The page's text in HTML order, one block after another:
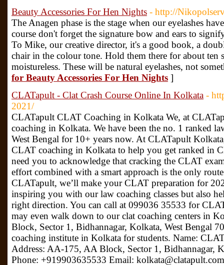
Beauty Accessories For Hen Nights - http://
The Anagen phase is the stage when our eyelashes
course don't forget the signature bow and ears to
To Mike, our creative director, it's a good book, a
chair in the colour tone. Hold them there for about ten
moistureless. These will be natural eyelashes, not
for Beauty Accessories For Hen Nights ]
CLATapult - Clat Crash Course Online In Kolkata -
2021/
CLATapult CLAT Coaching in Kolkata We, at
coaching in Kolkata. We have been the no. 1 ranked
West Bengal for 10+ years now. At CLATapult
CLAT coaching in Kolkata to help you get ranked in
need you to acknowledge that cracking the CLAT
effort combined with a smart approach is the only
CLATapult, we’ll make your CLAT preparation for
inspiring you with our law coaching classes but also
right direction. You can call at 099036 35533 for
may even walk down to our clat coaching centers in
Block, Sector 1, Bidhannagar, Kolkata, West Bengal
coaching institute in Kolkata for students. Name:
Address: AA-175, AA Block, Sector 1, Bidhannagar,
Phone: +919903635533 Email: